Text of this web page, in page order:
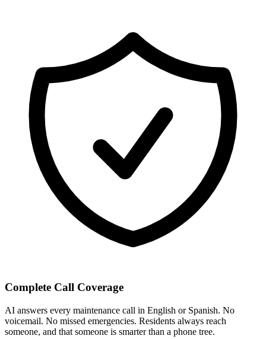
Complete Call Coverage
AI answers every maintenance call in English or Spanish. No
voicemail. No missed emergencies. Residents always reach
someone, and that someone is smarter than a phone tree.